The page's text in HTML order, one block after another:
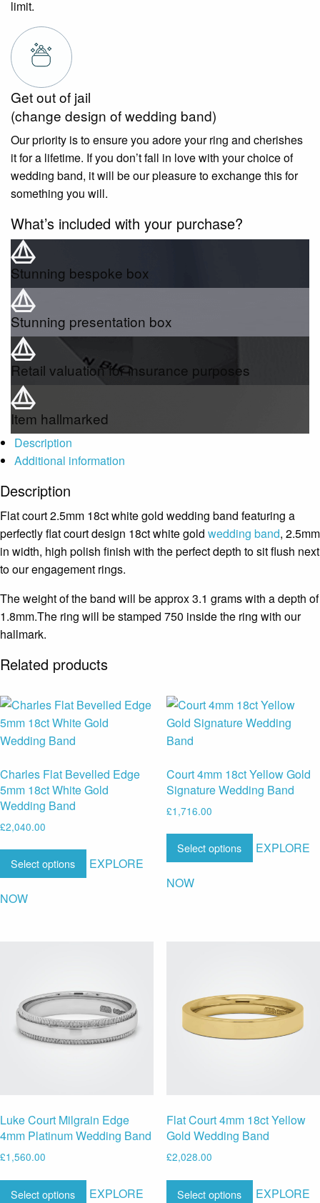
limit.
Get out of jail
(change design of wedding band)
Our priority is to ensure you adore your ring and cherishes
it for a lifetime. If you don’t fall in love with your choice of
wedding band, it will be our pleasure to exchange this for
something you will.
What’s included with your purchase?
Stunning bespoke box
Stunning presentation box
Retail valuation for insurance purposes
Item hallmarked
Description
Additional information
Description
Flat court 2.5mm 18ct white gold wedding band featuring a
perfectly flat court design 18ct white gold wedding band, 2.5mm
in width, high polish finish with the perfect depth to sit flush next
to our engagement rings.
The weight of the band will be approx 3.1 grams with a depth of
1.8mm.The ring will be stamped 750 inside the ring with our
hallmark.
Related products
Charles Flat Bevelled Edge
5mm 18ct White Gold
Wedding Band
£2,040.00
Select options EXPLORE
NOW
Court 4mm 18ct Yellow Gold
Signature Wedding Band
£1,716.00
Select options EXPLORE
NOW
Luke Court Milgrain Edge
4mm Platinum Wedding Band
£1,560.00
Select options EXPLORE
Flat Court 4mm 18ct Yellow
Gold Wedding Band
£2,028.00
Select options EXPLORE